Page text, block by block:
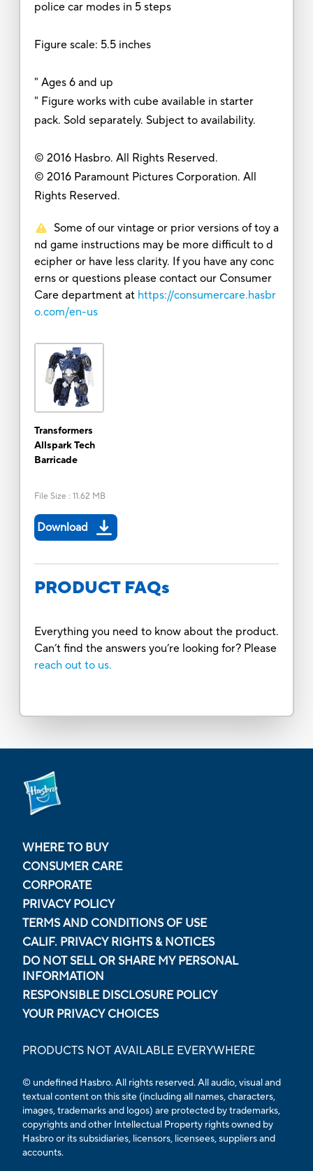
police car modes in 5 steps
Figure scale: 5.5 inches
" Ages 6 and up
" Figure works with cube available in starter
pack. Sold separately. Subject to availability.
© 2016 Hasbro. All Rights Reserved.
© 2016 Paramount Pictures Corporation. All
Rights Reserved.
Some of our vintage or prior versions of toy a
nd game instructions may be more difficult to d
ecipher or have less clarity. If you have any conc
erns or questions please contact our Consumer
Care department at https://consumercare.hasbr
o.com/en-us
Transformers
Allspark Tech
Barricade
File Size : 11.62 MB
Download
PRODUCT FAQs
Everything you need to know about the product.
Can’t find the answers you’re looking for? Please
reach out to us.
WHERE TO BUY
CONSUMER CARE
CORPORATE
PRIVACY POLICY
TERMS AND CONDITIONS OF USE
CALIF. PRIVACY RIGHTS & NOTICES
DO NOT SELL OR SHARE MY PERSONAL
INFORMATION
RESPONSIBLE DISCLOSURE POLICY
YOUR PRIVACY CHOICES
PRODUCTS NOT AVAILABLE EVERYWHERE
© undefined Hasbro. All rights reserved. All audio, visual and
textual content on this site (including all names, characters,
images, trademarks and logos) are protected by trademarks,
copyrights and other Intellectual Property rights owned by
Hasbro or its subsidiaries, licensors, licensees, suppliers and
accounts.